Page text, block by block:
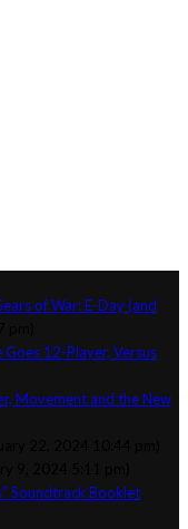
of War: E-Day (and
12-Player, Versus
Movement and the New
Soundtrack Booklet